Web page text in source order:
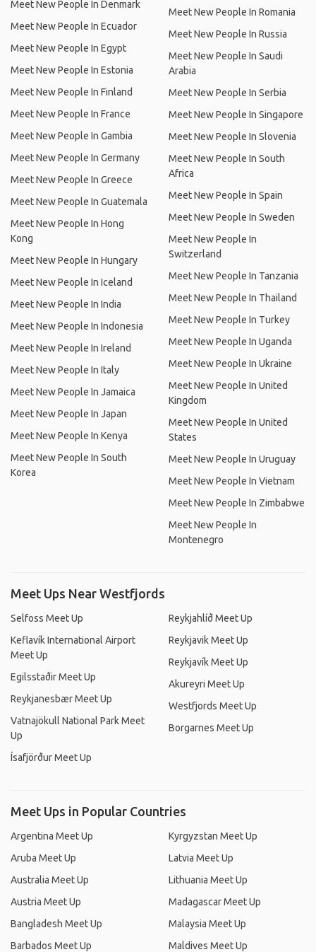
Meet New People In Denmark
Meet New People In Ecuador
Meet New People In Egypt
Meet New People In Estonia
Meet New People In Finland
Meet New People In France
Meet New People In Gambia
Meet New People In Germany
Meet New People In Greece
Meet New People In Guatemala
Meet New People In Hong
Kong
Meet New People In Hungary
Meet New People In Iceland
Meet New People In India
Meet New People In Indonesia
Meet New People In Ireland
Meet New People In Italy
Meet New People In Jamaica
Meet New People In Japan
Meet New People In Kenya
Meet New People In South
Korea
Meet New People In Romania
Meet New People In Russia
Meet New People In Saudi
Arabia
Meet New People In Serbia
Meet New People In Singapore
Meet New People In Slovenia
Meet New People In South
Africa
Meet New People In Spain
Meet New People In Sweden
Meet New People In
Switzerland
Meet New People In Tanzania
Meet New People In Thailand
Meet New People In Turkey
Meet New People In Uganda
Meet New People In Ukraine
Meet New People In United
Kingdom
Meet New People In United
States
Meet New People In Uruguay
Meet New People In Vietnam
Meet New People In Zimbabwe
Meet New People In
Montenegro
Meet Ups Near Westfjords
Selfoss Meet Up
Keflavík International Airport
Meet Up
Egilsstaðir Meet Up
Reykjanesbær Meet Up
Vatnajökull National Park Meet
Up
Ísafjörður Meet Up
Reykjahlíð Meet Up
Reykjavik Meet Up
Reykjavík Meet Up
Akureyri Meet Up
Westfjords Meet Up
Borgarnes Meet Up
Meet Ups in Popular Countries
Argentina Meet Up
Aruba Meet Up
Australia Meet Up
Austria Meet Up
Bangladesh Meet Up
Barbados Meet Up
Kyrgyzstan Meet Up
Latvia Meet Up
Lithuania Meet Up
Madagascar Meet Up
Malaysia Meet Up
Maldives Meet Up